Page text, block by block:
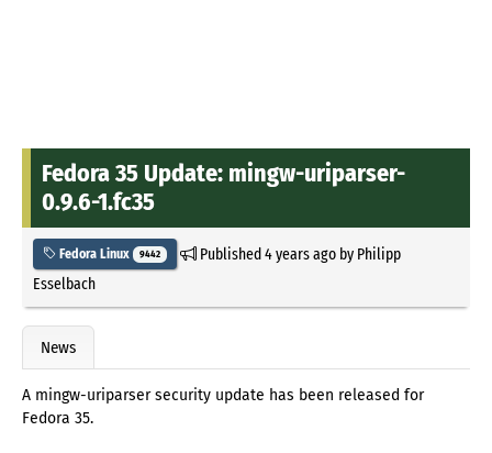
Fedora 35 Update: mingw-uriparser-
0.9.6-1.fc35
Fedora Linux 9442 Published4 years agoby Philipp
Esselbach
News
A mingw-uriparser security update has been released for
Fedora 35.